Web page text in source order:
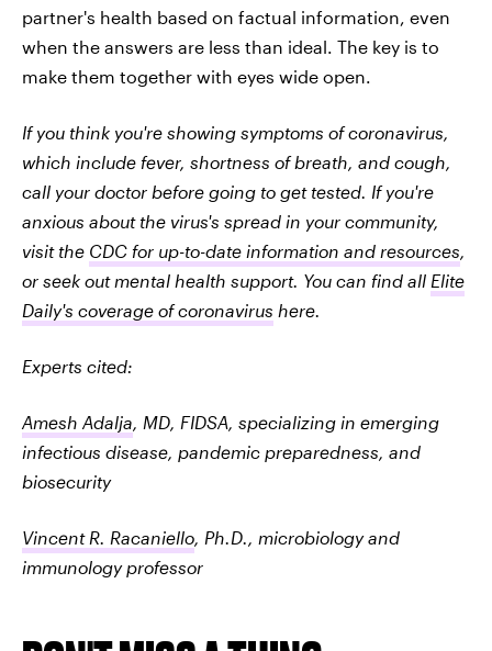
partner's health based on factual information, even
when the answers are less than ideal. The key is to
make them together with eyes wide open.
If you think you're showing symptoms of coronavirus,
which include fever, shortness of breath, and cough,
call your doctor before going to get tested. If you're
anxious about the virus's spread in your community,
visit the CDC for up-to-date information and resources,
or seek out mental health support. You can find all Elite
Daily's coverage of coronavirus here.
Experts cited:
Amesh Adalja, MD, FIDSA, specializing in emerging
infectious disease, pandemic preparedness, and
biosecurity
Vincent R. Racaniello, Ph.D., microbiology and
immunology professor